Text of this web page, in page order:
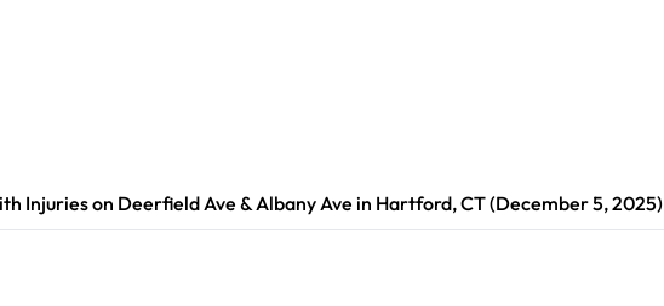
Injuries on Deerfield Ave & Albany Ave in Hartford, CT (December 5, 2025)